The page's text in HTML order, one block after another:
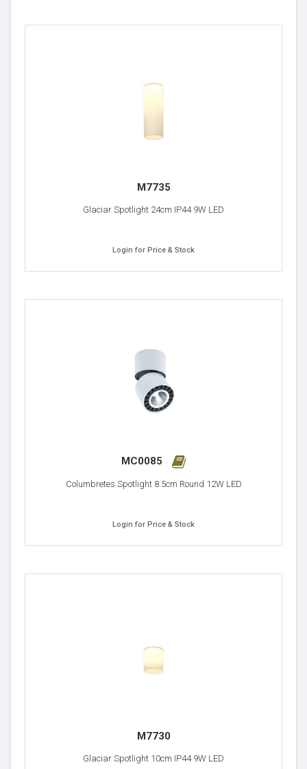
M7735
Glaciar Spotlight 24cm IP44 9W LED
Login for Price & Stock
MC0085
Columbretes Spotlight 8.5cm Round 12W LED
Login for Price & Stock
M7730
Glaciar Spotlight 10cm IP44 9W LED